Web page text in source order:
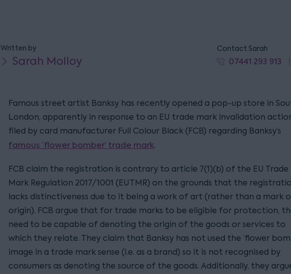
Written by
Sarah Molloy
Contact Sarah
07441 293 913
Famous street artist Banksy has recently opened a pop-up store in
London, apparently in response to an EU trade mark invalidation
filed by card manufacturer Full Colour Black (FCB) regarding Banksy’s
famous ‘flower bomber’ trade mark.
FCB claim the registration is contrary to article 7(1)(b) of the EU Trade
Mark Regulation 2017/1001 (EUTMR) on the grounds that the
lacks distinctiveness due to it being a work of art (rather than a mark
origin). FCB argue that for trade marks to be eligible for protection,
need to be capable of denoting the origin of the goods or services to
which they relate. They claim that Banksy has not used the ‘flower
image in a trade mark sense (i.e. as a brand) so it is not recognised by
consumers as denoting the source of the goods. Additionally, they